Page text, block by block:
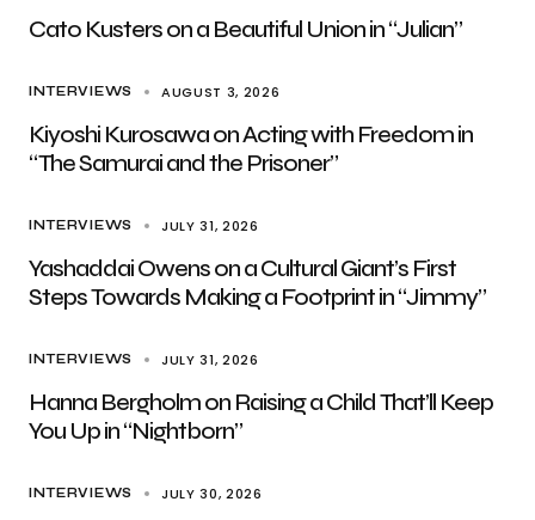
Cato Kusters on a Beautiful Union in “Julian”
INTERVIEWS AUGUST 3, 2026
Kiyoshi Kurosawa on Acting with Freedom in
“The Samurai and the Prisoner”
INTERVIEWS JULY 31, 2026
Yashaddai Owens on a Cultural Giant’s First
Steps Towards Making a Footprint in “Jimmy”
INTERVIEWS JULY 31, 2026
Hanna Bergholm on Raising a Child That’ll Keep
You Up in “Nightborn”
INTERVIEWS JULY 30, 2026